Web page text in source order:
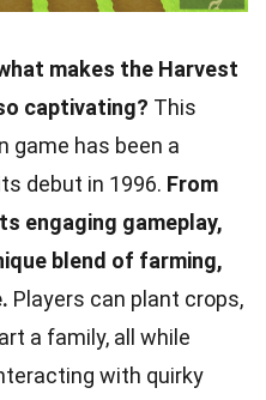
makes the Harvest
captivating? This
game has been a
debut in 1996. From
engaging gameplay,
blend of farming,
Players can plant crops,
a family, all while
with quirky